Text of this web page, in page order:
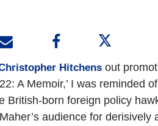
Hitchens out
A Memoir,’ I was reminded
British-born foreign policy
audience for derisively